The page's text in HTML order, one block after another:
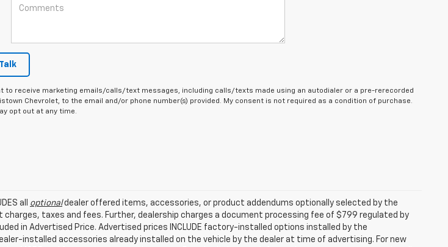
to receive marketing emails/calls/text messages, including calls/texts made using an autodialer or a pre-rerecorded
Chevrolet, to the email and/or phone number(s) provided. My consent is not required as a condition of purchase.
opt out at any time.
all optionaldealer offered items, accessories, or product addendums optionally selected by the
taxes and fees. Further, dealership charges a document processing fee of $799 regulated by
in Advertised Price. Advertised prices INCLUDE factory-installed options installed by the
installed accessories already installed on the vehicle by the dealer at time of advertising. For new